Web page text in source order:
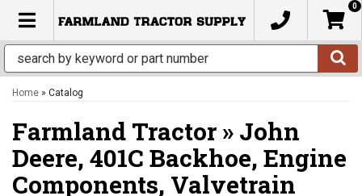
TOGGLE NAVIGATION
0
Home » Catalog
Farmland Tractor » John
Deere, 401C Backhoe, Engine
Components, Valvetrain